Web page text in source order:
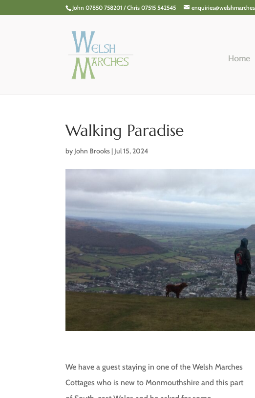
John 07850 758201 / Chris 07515 542545
Home
Walking Paradise
by John Brooks | Jul 15, 2024
We have a guest staying in one of the Welsh Marches
Cottages who is new to Monmouthshire and this part